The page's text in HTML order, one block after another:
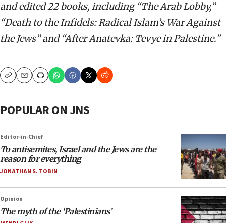
and edited 22 books, including “The Arab Lobby,”
“Death to the Infidels: Radical Islam’s War Against
the Jews” and “After Anatevka: Tevye in Palestine.”
CopyEmailPrint
POPULAR ON JNS
Editor-in-Chief
To antisemites, Israel and the Jews are the
reason for everything
JONATHAN S. TOBIN
Opinion
The myth of the ‘Palestinians’